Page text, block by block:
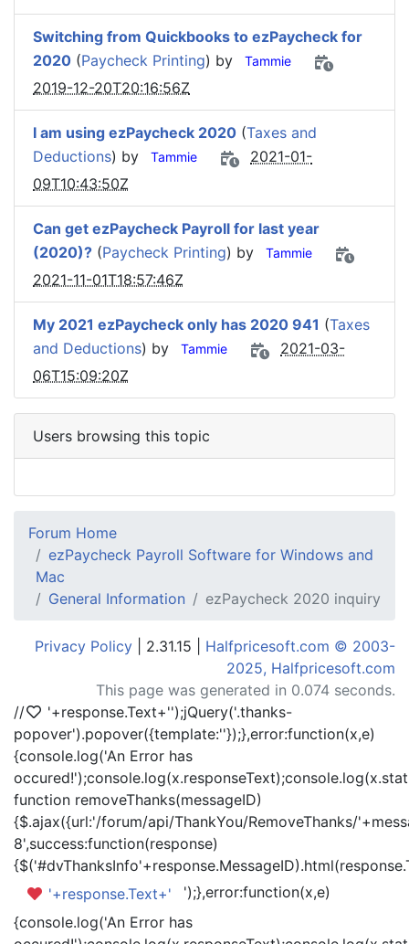
Switching from Quickbooks to ezPaycheck for
2020 (Paycheck Printing) by Tammie
2019-12-20T20:16:56Z
I am using ezPaycheck 2020 (Taxes and
Deductions) by Tammie
2021-01-
09T10:43:50Z
Can get ezPaycheck Payroll for last year
(2020)? (Paycheck Printing) by Tammie
2021-11-01T18:57:46Z
My 2021 ezPaycheck only has 2020 941 (Taxes
and Deductions) by Tammie
2021-03-
06T15:09:20Z
Users browsing this topic
Forum Home
ezPaycheck Payroll Software for Windows and
Mac
General Information
ezPaycheck 2020 inquiry
Privacy Policy | 2.31.15 | Halfpricesoft.com © 2003-
2025, Halfpricesoft.com
This page was generated in 0.074 seconds.
//
'+response.Text+'');jQuery('.thanks-
popover').popover({template:''});},error:function(x,e)
{console.log('An Error has
function removeThanks(messageID)
{$.ajax({url:'/forum/api/ThankYou/RemoveThanks/
8',success:function(response)
'+response.Text+'
');},error:function(x,e)
{console.log('An Error has